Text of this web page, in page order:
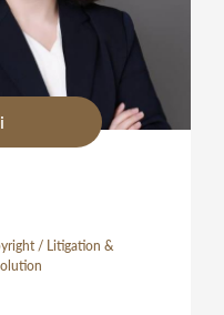
/ Litigation &